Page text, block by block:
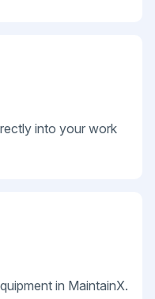
into your work
in MaintainX.